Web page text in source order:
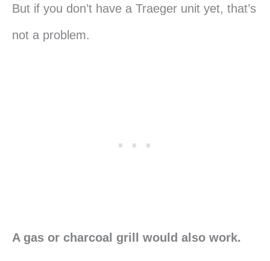
But if you don’t have a Traeger unit yet, that’s
not a problem.
A gas or charcoal grill would also work.